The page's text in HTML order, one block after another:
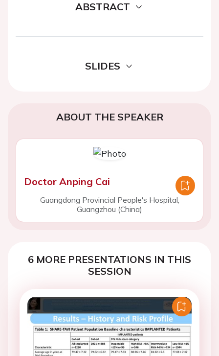
ABSTRACT
SLIDES
ABOUT THE SPEAKER
Doctor Anping Cai
Guangdong Provincial People's Hospital,
Guangzhou (China)
6 MORE PRESENTATIONS IN THIS
SESSION